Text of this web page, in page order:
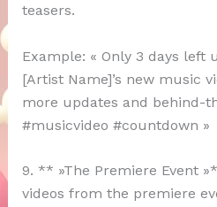
teasers.
Example: « Only 3 days left
[Artist Name]’s new music
more updates and behind-
#musicvideo #countdown »
9. ** »The Premiere Event
videos from the premiere